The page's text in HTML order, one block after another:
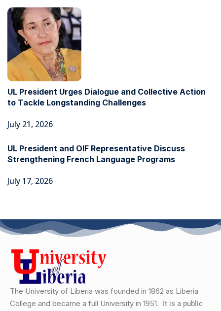
UL President Urges Dialogue and Collective Action
to Tackle Longstanding Challenges
July 21, 2026
UL President and OIF Representative Discuss
Strengthening French Language Programs
July 17, 2026
The University of Liberia was founded in 1862 as Liberia
College and became a full University in 1951. It is a public